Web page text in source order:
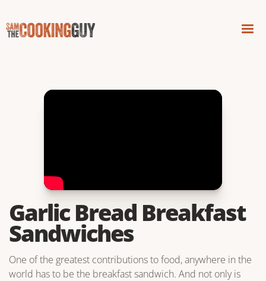
Garlic Bread Breakfast
Sandwiches
One of the greatest contributions to food, anywhere in the
world has to be the breakfast sandwich. And not only is